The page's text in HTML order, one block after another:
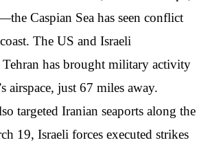
Caspian Sea has seen conflict
The US and Israeli
has brought military activity
airspace, just 67 miles away.
targeted Iranian seaports along the
19, Israeli forces executed strikes